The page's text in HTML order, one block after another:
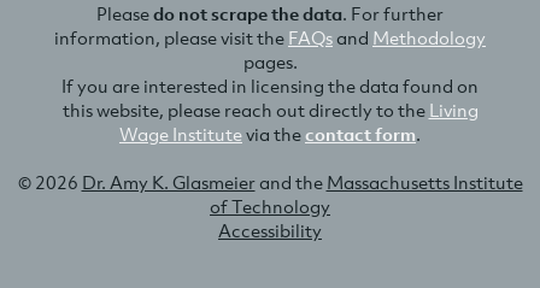
Pleasedo not scrape the data. For further
information, please visit the FAQsand Methodology
pages.
If you are interested in licensing the data found on
this website, please reach out directly to the Living
Wage Institutevia thecontact form.
© 2026 Dr. Amy K. Glasmeierand the Massachusetts Institute
of Technology
Accessibility